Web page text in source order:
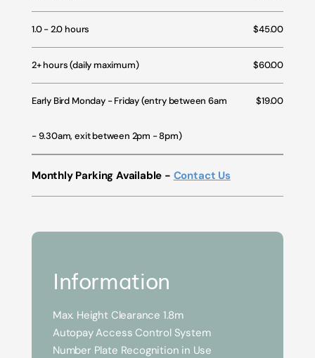
1.0 - 2.0 hours $45.00
2+ hours (daily maximum) $60.00
Early Bird Monday - Friday (entry between 6am
- 9.30am, exit between 2pm - 8pm)
$19.00
Monthly Parking Available - Contact Us
Information
Max. Height Clearance 1.8m
Autopay Access Control System
Number Plate Recognition in Use